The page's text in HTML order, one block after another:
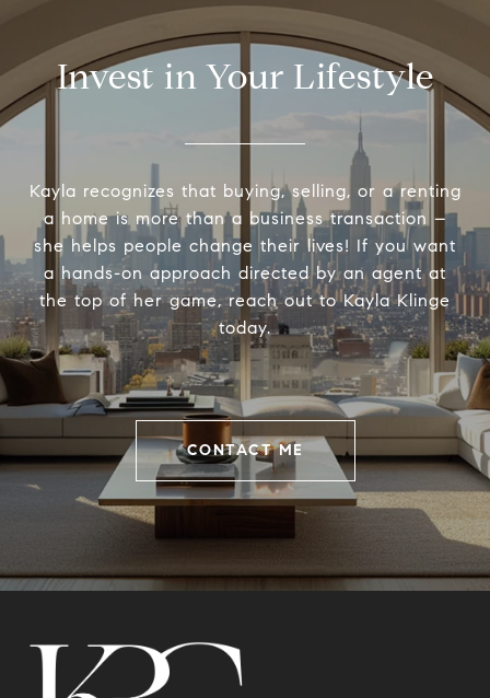
Invest in Your Lifestyle
Kayla recognizes that buying, selling, or a renting
a home is more than a business transaction –
she helps people change their lives! If you want
a hands-on approach directed by an agent at
the top of her game, reach out to Kayla Klinge
today.
CONTACT ME